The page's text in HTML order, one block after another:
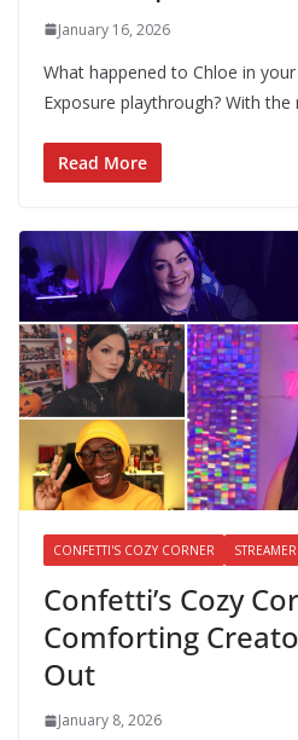
January 16, 2026
What happened to Chloe in
Exposure playthrough? With
Read More
CONFETTI'S COZY CORNER
Confetti’s Cozy
Comforting
Out
January 8, 2026